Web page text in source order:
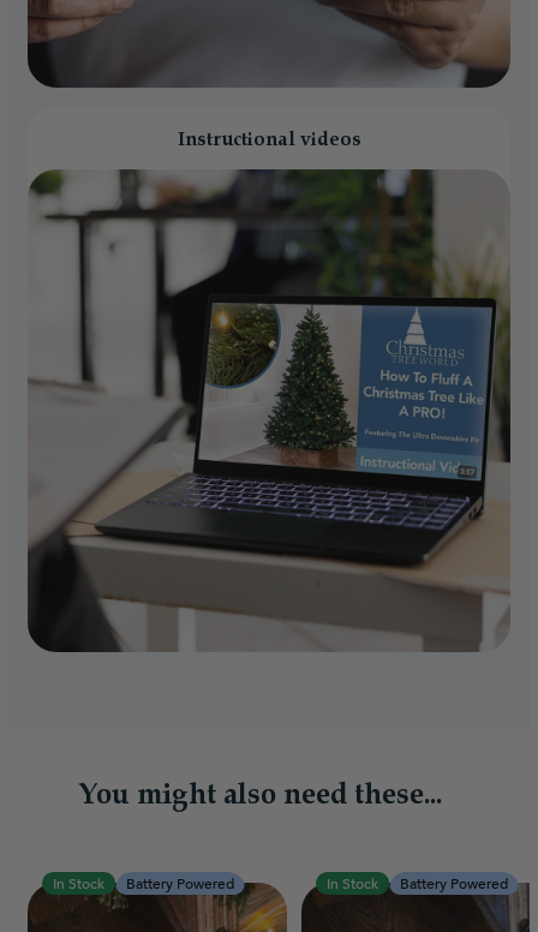
Instructional videos
You might also need these...
In Stock Battery Powered In Stock Battery Powered